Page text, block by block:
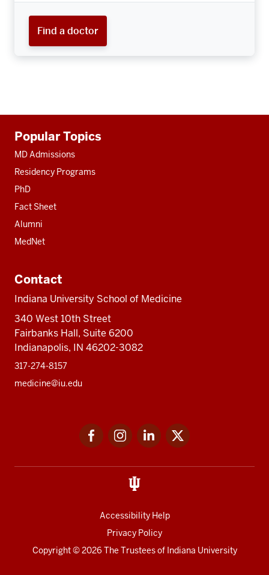
Find a doctor
resources
Popular Topics
MD Admissions
Residency Programs
PhD
Fact Sheet
Alumni
MedNet
Contact
Indiana University School of Medicine
340 West 10th Street
Fairbanks Hall, Suite 6200
Indianapolis, IN 46202-3082
317-274-8157
medicine@iu.edu
FacebookInstagramLinkedIn
Accessibility Help
Privacy Policy
Copyright© 2026 The Trustees of Indiana University